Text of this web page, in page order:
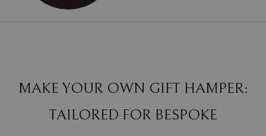
MAKE YOUR OWN GIFT HAMPER:
TAILORED FOR BESPOKE